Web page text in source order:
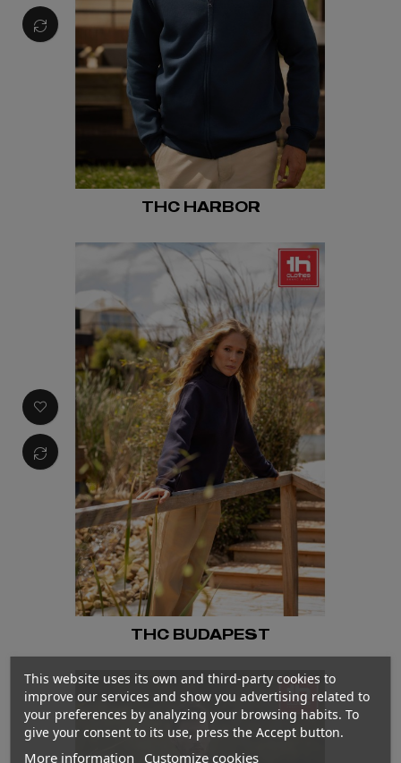
THC HARBOR
THC BUDAPEST
This website uses its own and third-party cookies to
improve our services and show you advertising related to
your preferences by analyzing your browsing habits. To
give your consent to its use, press the Accept button.
More information Customize cookies